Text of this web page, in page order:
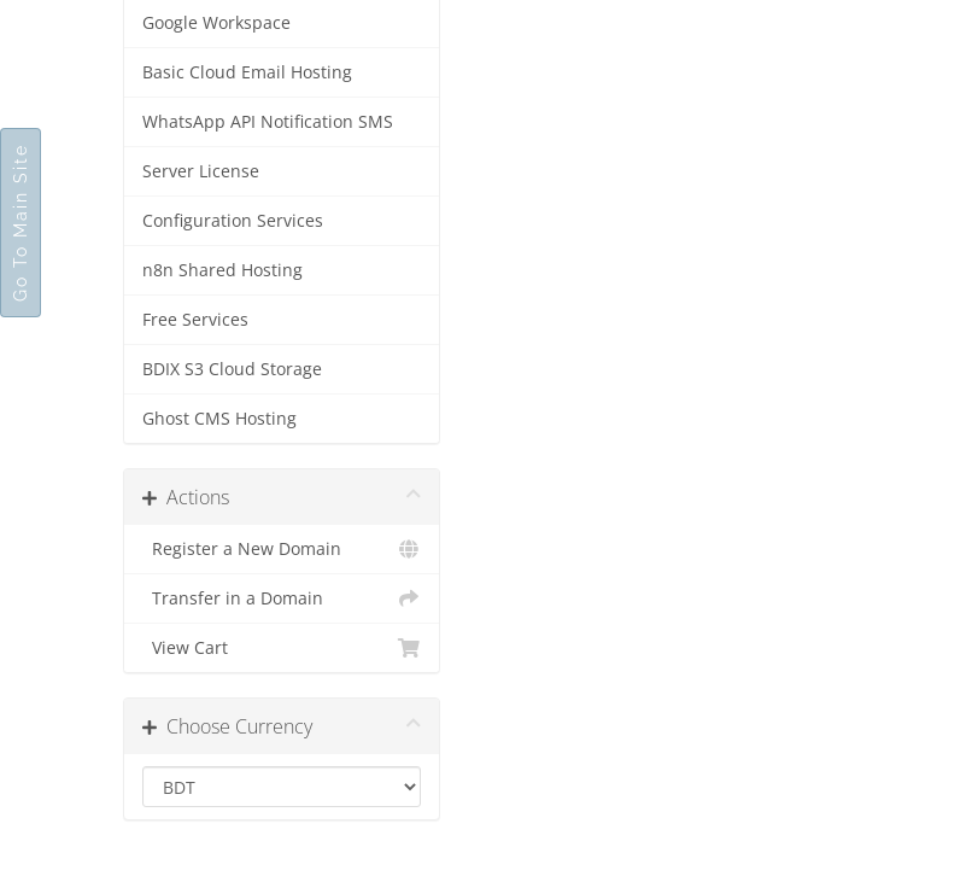
Google Workspace
Basic Cloud Email Hosting
WhatsApp API Notification SMS
Server License
Configuration Services
n8n Shared Hosting
Free Services
BDIX S3 Cloud Storage
Ghost CMS Hosting
Actions
Register a New Domain
Transfer in a Domain
View Cart
Choose Currency
Go To Main Site